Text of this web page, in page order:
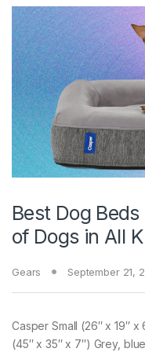
Best Dog
of Dogs in All
Gears September 21,
Casper Small (26″ x 19″ x
(45″ x 35″ x 7″) Grey,